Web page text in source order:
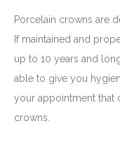
Porcelain crowns are
If maintained and
up to 10 years and
able to give you
your appointment that
crowns.